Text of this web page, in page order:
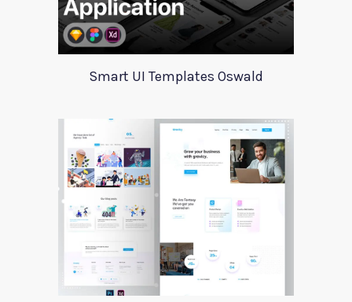
Smart UI Templates Oswald